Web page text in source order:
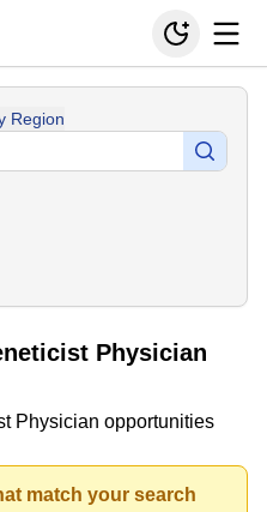
Region
Physician
Physician opportunities
match your search